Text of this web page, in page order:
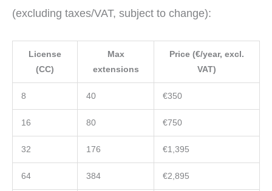
(excluding taxes/VAT, subject to change):
License
(CC)
Max
extensions
Price (€/year, excl.
VAT)
8 40 €350
16 80 €750
32 176 €1,395
64 384 €2,895